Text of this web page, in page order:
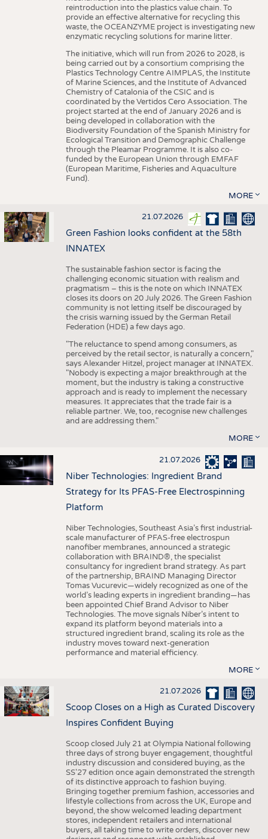
reintroduction into the plastics value chain. To
provide an effective alternative for recycling this
waste, the OCEANZYME project is investigating new
enzymatic recycling solutions for marine litter.
The initiative, which will run from 2026 to 2028, is
being carried out by a consortium comprising the
Plastics Technology Centre AIMPLAS, the Institute
of Marine Sciences, and the Institute of Advanced
Chemistry of Catalonia of the CSIC and is
coordinated by the Vertidos Cero Association. The
project started at the end of January 2026 and is
being developed in collaboration with the
Biodiversity Foundation of the Spanish Ministry for
Ecological Transition and Demographic Challenge
through the Pleamar Programme. It is also co-
funded by the European Union through EMFAF
(European Maritime, Fisheries and Aquaculture
Fund).
MORE
21.07.2026
Green Fashion looks confident at the 58th
INNATEX
The sustainable fashion sector is facing the
challenging economic situation with realism and
pragmatism – this is the note on which INNATEX
closes its doors on 20 July 2026. The Green Fashion
community is not letting itself be discouraged by
the crisis warning issued by the German Retail
Federation (HDE) a few days ago.
"The reluctance to spend among consumers, as
perceived by the retail sector, is naturally a concern,"
says Alexander Hitzel, project manager at INNATEX.
"Nobody is expecting a major breakthrough at the
moment, but the industry is taking a constructive
approach and is ready to implement the necessary
measures. It appreciates that the trade fair is a
reliable partner. We, too, recognise new challenges
and are addressing them."
MORE
21.07.2026
Niber Technologies: Ingredient Brand
Strategy for Its PFAS-Free Electrospinning
Platform
Niber Technologies, Southeast Asia’s first industrial-
scale manufacturer of PFAS-free electrospun
nanofiber membranes, announced a strategic
collaboration with BRAIND®, the specialist
consultancy for ingredient brand strategy. As part
of the partnership, BRAIND Managing Director
Tomas Vucurevic—widely recognized as one of the
world’s leading experts in ingredient branding—has
been appointed Chief Brand Advisor to Niber
Technologies. The move signals Niber’s intent to
expand its platform beyond materials into a
structured ingredient brand, scaling its role as the
industry moves toward next-generation
performance and material efficiency.
MORE
21.07.2026
Scoop Closes on a High as Curated Discovery
Inspires Confident Buying
Scoop closed July 21 at Olympia National following
three days of strong buyer engagement, thoughtful
industry discussion and considered buying, as the
SS'27 edition once again demonstrated the strength
of its distinctive approach to fashion buying.
Bringing together premium fashion, accessories and
lifestyle collections from across the UK, Europe and
beyond, the show welcomed leading department
stores, independent retailers and international
buyers, all taking time to write orders, discover new